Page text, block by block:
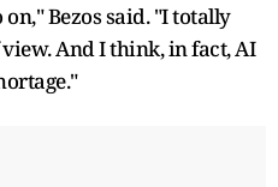
Bezos said. "I totally
And I think, ​in fact, AI